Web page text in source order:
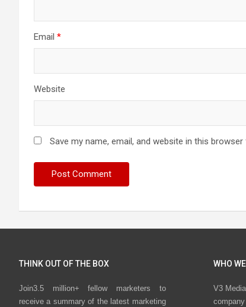
Email *
Website
Save my name, email, and website in this
THINK OUT OF THE BOX
Join3.5 million+ fellow marketers to
receive a summary of the latest marketing
WHO
V3